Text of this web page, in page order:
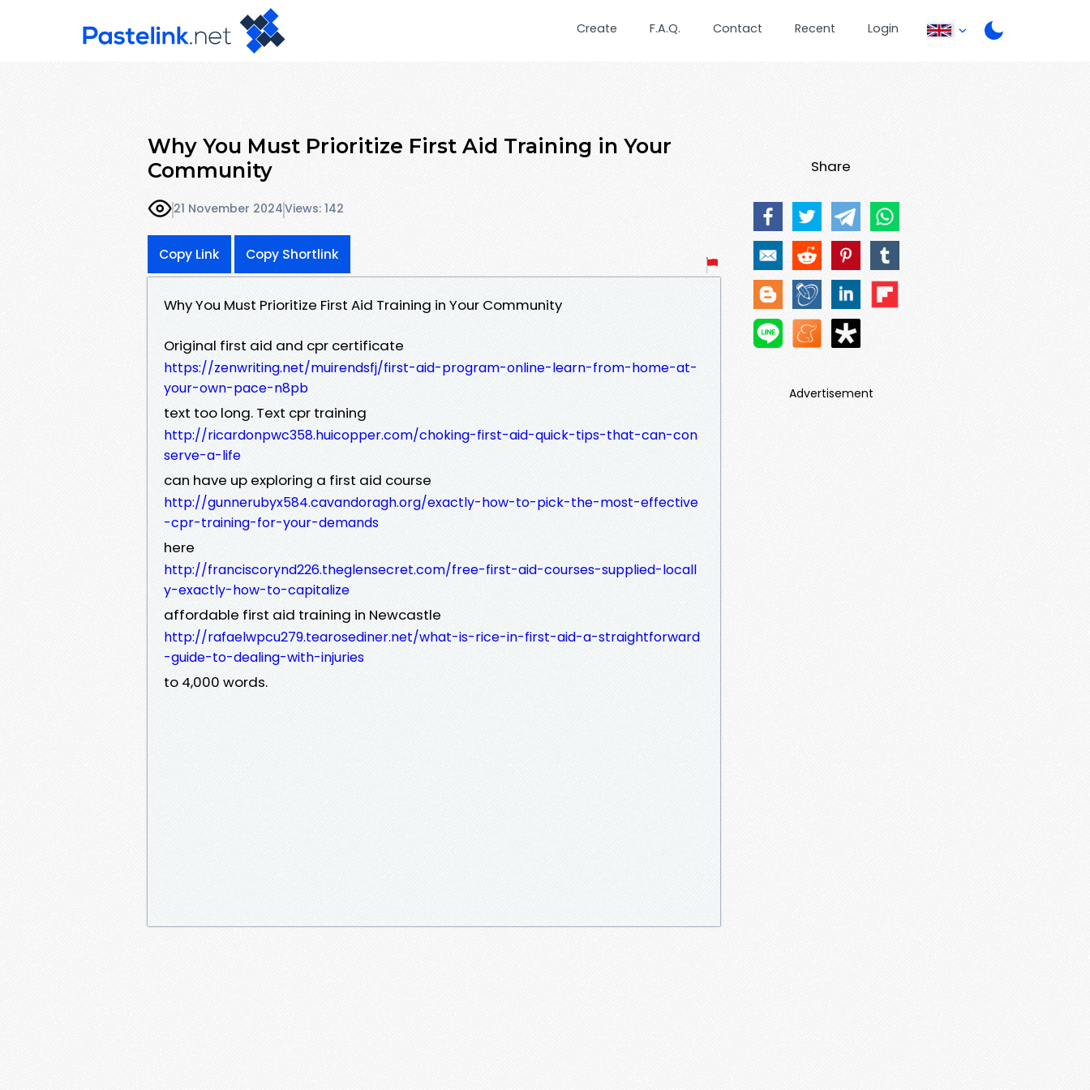
Create F.A.Q. Contact Recent Login
Why You Must Prioritize First Aid Training in Your
Community
21 November 2024Views: 142
Copy Link Copy Shortlink
Why You Must Prioritize First Aid Training in Your Community
Original first aid and cpr certificate
https://zenwriting.net/muirendsfj/first-aid-program-online-learn-from-home-at-
your-own-pace-n8pb
text too long. Text cpr training
http://ricardonpwc358.huicopper.com/choking-first-aid-quick-tips-that-can-con
serve-a-life
can have up exploring a first aid course
http://gunnerubyx584.cavandoragh.org/exactly-how-to-pick-the-most-effective
-cpr-training-for-your-demands
here
http://franciscorynd226.theglensecret.com/free-first-aid-courses-supplied-locall
y-exactly-how-to-capitalize
affordable first aid training in Newcastle
http://rafaelwpcu279.tearosediner.net/what-is-rice-in-first-aid-a-straightforward
-guide-to-dealing-with-injuries
to 4,000 words.
Share
Advertisement